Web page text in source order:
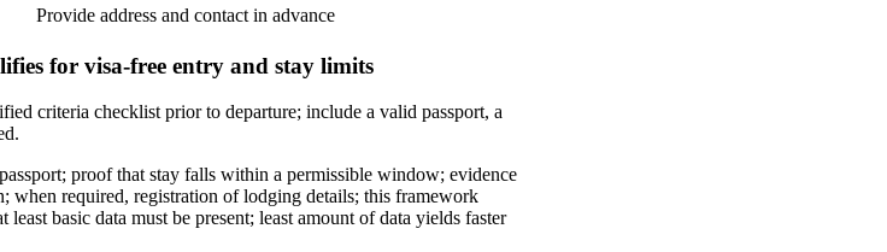
Provide address and contact in advance
for visa-free entry and stay limits
criteria checklist prior to departure; include a valid passport, a
proof that stay falls within a permissible window; evidence
when required, registration of lodging details; this framework
basic data must be present; least amount of data yields faster